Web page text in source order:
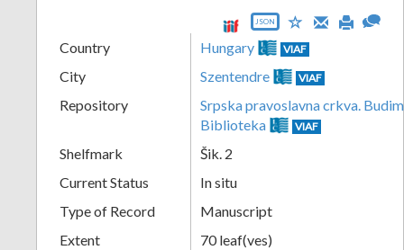
JSON
Country Hungary VIAF
City Szentendre VIAF
Repository
Srpska pravoslavna crkva.
Biblioteka
VIAF
Shelfmark
Šik. 2
Current Status
In situ
Type of Record
Manuscript
Extent
70 leaf(ves)